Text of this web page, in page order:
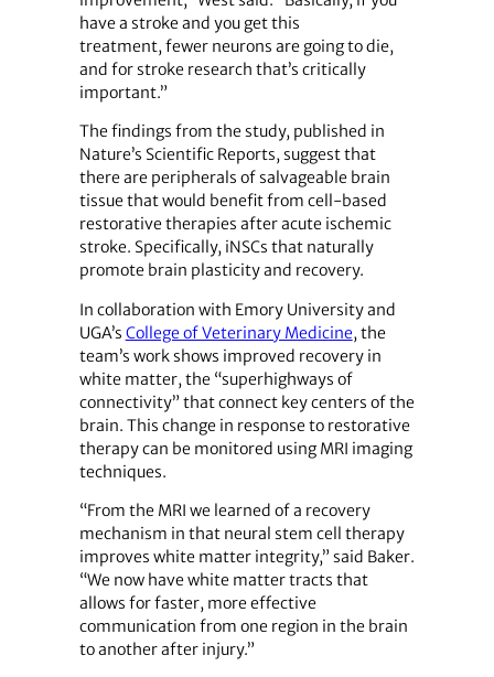
have a stroke and you get this
treatment, fewer neurons are going to die,
and for stroke research that’s critically
important.”
The findings from the study, published in
Nature’s Scientific Reports, suggest that
there are peripherals of salvageable brain
tissue that would benefit from cell-based
restorative therapies after acute ischemic
stroke. Specifically, iNSCs that naturally
promote brain plasticity and recovery.
In collaboration with Emory University and
UGA’s College of Veterinary Medicine, the
team’s work shows improved recovery in
white matter, the “superhighways of
connectivity” that connect key centers of the
brain. This change in response to restorative
therapy can be monitored using MRI imaging
techniques.
“From the MRI we learned of a recovery
mechanism in that neural stem cell therapy
improves white matter integrity,” said Baker.
“We now have white matter tracts that
allows for faster, more effective
communication from one region in the brain
to another after injury.”